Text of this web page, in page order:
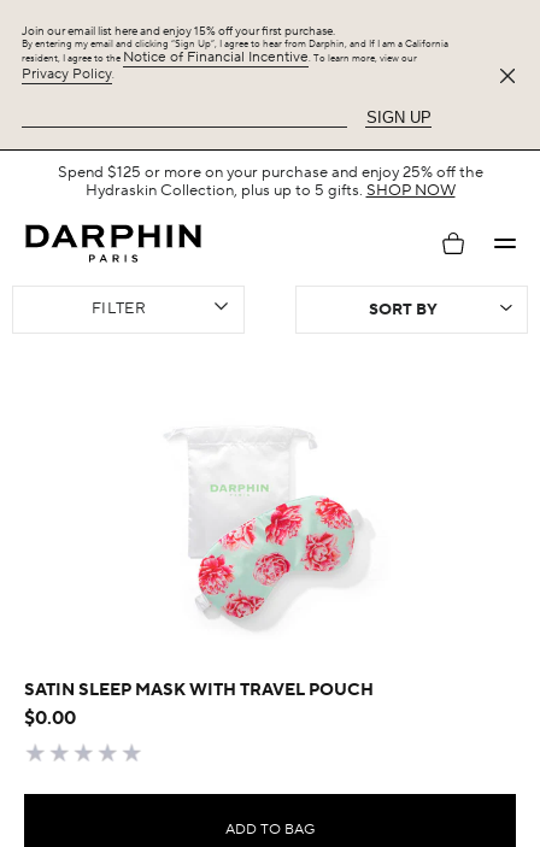
Join our email list here and enjoy 15% off your first purchase.
By entering my email and clicking “Sign Up”, I agree to hear from Darphin, and If I am a California
resident, I agree to the Notice of Financial Incentive. To learn more, view our
Privacy Policy.
SIGN UP
Free Shipping with $75+.SHOP NOW
My
account
FILTER
SATIN SLEEP MASK WITH TRAVEL POUCH
$0.00
ADD TO BAG